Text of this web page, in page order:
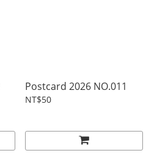
Postcard 2026 NO.011
NT$50